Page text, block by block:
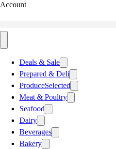
Account
Deals & Sale
Prepared & Deli
ProduceSelected
Meat & Poultry
Seafood
Dairy
Beverages
Bakery